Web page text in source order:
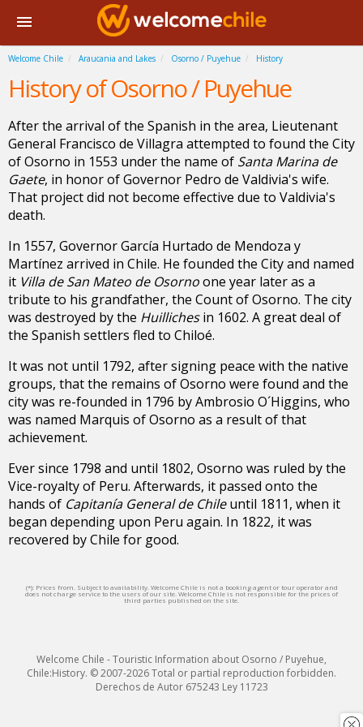
Welcome Chile Araucania and Lakes Osorno / Puyehue History
History of Osorno / Puyehue
After the arrival of the Spanish in the area, Lieutenant
General Francisco de Villagra attempted to found the City
of Osorno in 1553 under the name of Santa Marina de
Gaete, in honor of Governor Pedro de Valdivia's wife.
That project did not become effective due to Valdivia's
death.
In 1557, Governor García Hurtado de Mendoza y
Martínez arrived in Chile. He founded the City and named
it Villa de San Mateo de Osornoone year later as a
tribute to his grandfather, the Count of Osorno. The city
was destroyed by the Huillichesin 1602. A great deal of
the Spanish settlers fled to Chiloé.
It was not until 1792, after signing peace with the native
groups, that the remains of Osorno were found and the
city was re-founded in 1796 by Ambrosio O´Higgins, who
was named Marquis of Osorno as a result of that
achievement.
Ever since 1798 and until 1802, Osorno was ruled by the
Vice-royalty of Peru. Afterwards, it passed onto the
hands of Capitanía General de Chileuntil 1811, when it
began depending upon Peru again. In 1822, it was
recovered by Chile for good.
(*): Prices from. Subject to availability. Welcome Chile is not a booking agent or tour operator and
does not charge service to the users of our site. Welcome Chile is not responsible for the prices of
third parties published on the site.
Welcome Chile - Touristic Information about Osorno / Puyehue,
Chile:History. © 2007-2026 Total or partial reproduction forbidden.
Derechos de Autor 675243 Ley 11723